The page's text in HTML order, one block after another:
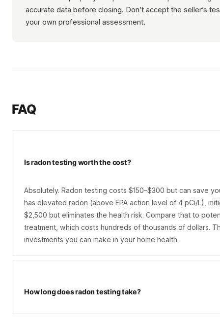
accurate data before closing. Don’t accept the seller’s
your own professional assessment.
FAQ
Is radon testing worth the cost?
Absolutely. Radon testing costs $150–$300 but can save
has elevated radon (above EPA action level of 4 pCi/L),
$2,500 but eliminates the health risk. Compare that to
treatment, which costs hundreds of thousands of dollars.
investments you can make in your home health.
How long does radon testing take?